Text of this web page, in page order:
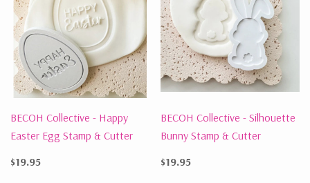
BECOH Collective - Happy
Easter Egg Stamp & Cutter
$19.95
BECOH Collective - Silhouette
Bunny Stamp & Cutter
$19.95